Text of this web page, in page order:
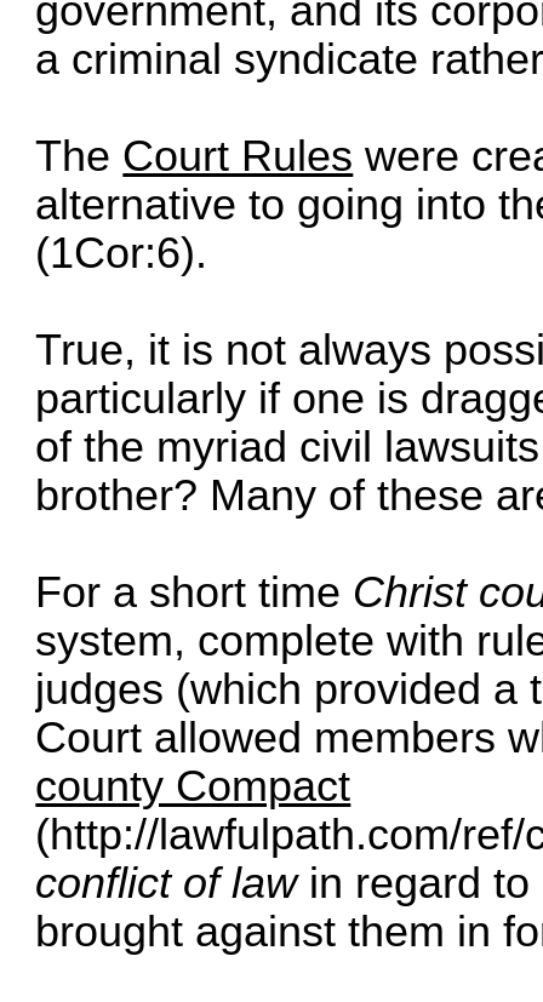
government, and its
a criminal syndicate
The Court Rules were
alternative to going into
(1Cor:6).
True, it is not always
particularly if one is
of the myriad civil
brother? Many of these
For a short time Christ
system, complete with
judges (which provided a
Court allowed members
county Compact
(http://lawfulpath.com/
conflict of lawin regard to
brought against them in